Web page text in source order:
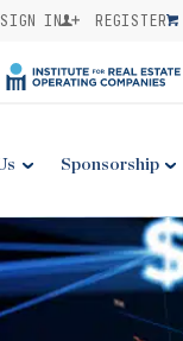
SIGN IN REGISTER
Sponsorship